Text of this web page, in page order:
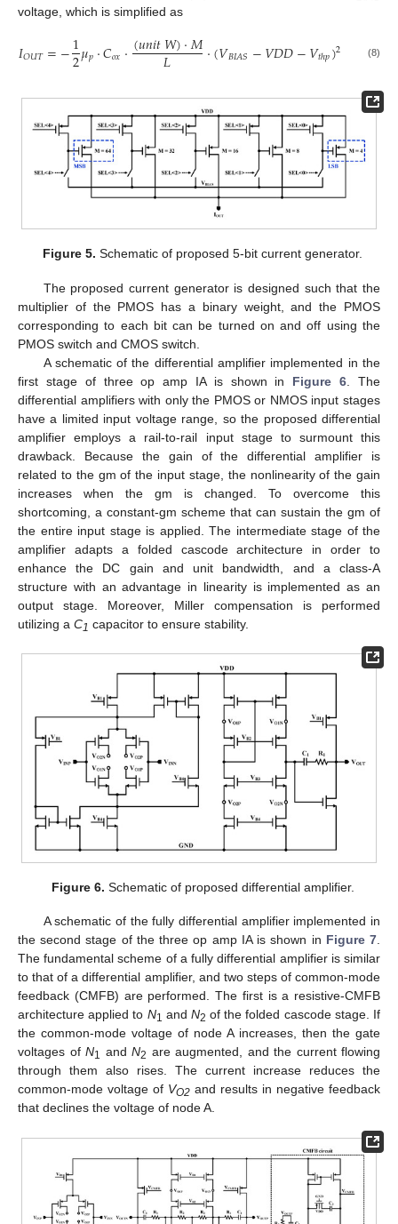
voltage, which is simplified as
𝐼𝑂𝑈𝑇=−1
2𝜇𝑝⋅𝐶𝑜𝑥⋅(𝑢𝑛𝑖𝑡𝑊)⋅𝑀
𝐿 ⋅(𝑉𝐵𝐼𝐴𝑆−𝑉𝐷𝐷−𝑉𝑡ℎ𝑝)2 (8)
Figure 5. Schematic of proposed 5-bit current generator.
The proposed current generator is designed such that the
multiplier of the PMOS has a binary weight, and the PMOS
corresponding to each bit can be turned on and off using the
PMOS switch and CMOS switch.
A schematic of the differential amplifier implemented in the
first stage of three op amp IA is shown in Figure 6 . The
differential amplifiers with only the PMOS or NMOS input stages
have a limited input voltage range, so the proposed differential
amplifier employs a rail-to-rail input stage to surmount this
drawback. Because the gain of the differential amplifier is
related to the gm of the input stage, the nonlinearity of the gain
increases when the gm is changed. To overcome this
shortcoming, a constant-gm scheme that can sustain the gm of
the entire input stage is applied. The intermediate stage of the
amplifier adapts a folded cascode architecture in order to
enhance the DC gain and unit bandwidth, and a class-A
structure with an advantage in linearity is implemented as an
output stage. Moreover, Miller compensation is performed
utilizing a C1 capacitor to ensure stability.
Figure 6. Schematic of proposed differential amplifier.
A schematic of the fully differential amplifier implemented in
the second stage of the three op amp IA is shown in Figure 7.
The fundamental scheme of a fully differential amplifier is similar
to that of a differential amplifier, and two steps of common-mode
feedback (CMFB) are performed. The first is a resistive-CMFB
architecture applied to N1 and N2 of the folded cascode stage. If
the common-mode voltage of node A increases, then the gate
voltages of N1 and N2 are augmented, and the current flowing
through them also rises. The current increase reduces the
common-mode voltage of VO2 and results in negative feedback
that declines the voltage of node A.